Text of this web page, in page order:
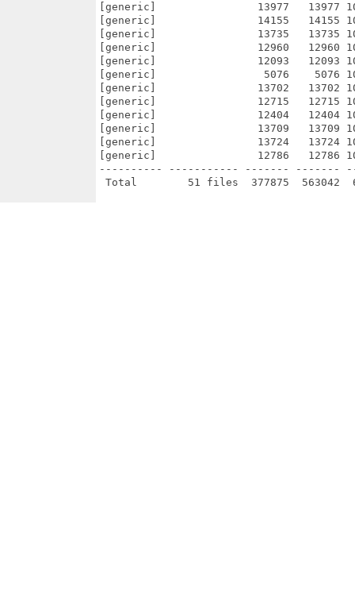
[generic]                13977   13977
[generic]                14155   14155
[generic]                13735   13735
[generic]                12960   12960
[generic]                12093   12093
[generic]                 5076    5076
[generic]                13702   13702
[generic]                12715   12715
[generic]                12404   12404
[generic]                13709   13709
[generic]                13724   13724
[generic]                12786   12786
---------- ----------- ------- -------